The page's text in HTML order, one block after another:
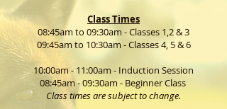
Class Times
08:45am to 09:30am - Classes 1,2 & 3
09:45am to 10:30am - Classes 4, 5 & 6
10:00am - 11:00am - Induction Session
08:45am - 09:30am - Beginner Class
Class times are subject to change.